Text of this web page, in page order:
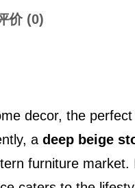
价 (0)
decor, the
adeep beige
furniture